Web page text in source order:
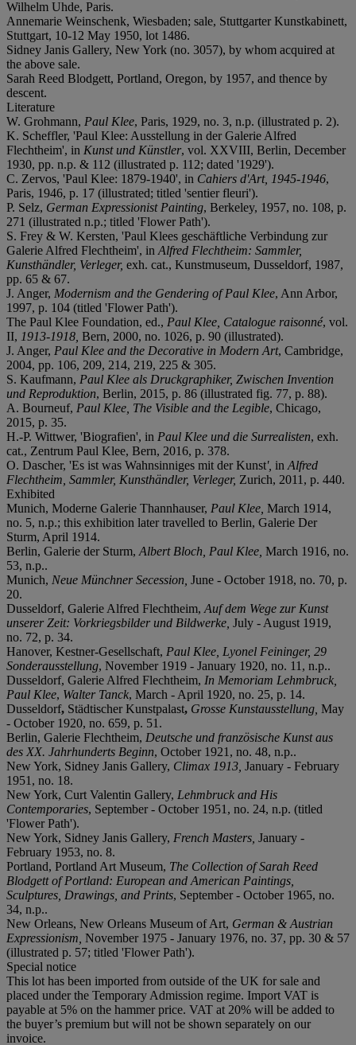
Wilhelm Uhde, Paris.
Annemarie Weinschenk, Wiesbaden; sale, Stuttgarter Kunstkabinett,
Stuttgart, 10-12 May 1950, lot 1486.
Sidney Janis Gallery, New York (no. 3057), by whom acquired at
the above sale.
Sarah Reed Blodgett, Portland, Oregon, by 1957, and thence by
descent.
Literature
W. Grohmann, Paul Klee, Paris, 1929, no. 3, n.p. (illustrated p. 2).
K. Scheffler, 'Paul Klee: Ausstellung in der Galerie Alfred
Flechtheim', in Kunst und Künstler, vol. XXVIII, Berlin, December
1930, pp. n.p. & 112 (illustrated p. 112; dated '1929').
C. Zervos, 'Paul Klee: 1879-1940', in Cahiers d'Art, 1945-1946,
Paris, 1946, p. 17 (illustrated; titled 'sentier fleuri').
P. Selz, German Expressionist Painting, Berkeley, 1957, no. 108, p.
271 (illustrated n.p.; titled 'Flower Path').
S. Frey & W. Kersten, 'Paul Klees geschäftliche Verbindung zur
Galerie Alfred Flechtheim', in Alfred Flechtheim: Sammler,
Kunsthändler, Verleger, exh. cat., Kunstmuseum, Dusseldorf, 1987,
pp. 65 & 67.
J. Anger, Modernism and the Gendering of Paul Klee, Ann Arbor,
1997, p. 104 (titled 'Flower Path').
The Paul Klee Foundation, ed., Paul Klee, Catalogue raisonné, vol.
II, 1913-1918, Bern, 2000, no. 1026, p. 90 (illustrated).
J. Anger, Paul Klee and the Decorative in Modern Art, Cambridge,
2004, pp. 106, 209, 214, 219, 225 & 305.
S. Kaufmann, Paul Klee als Druckgraphiker, Zwischen Invention
und Reproduktion, Berlin, 2015, p. 86 (illustrated fig. 77, p. 88).
A. Bourneuf, Paul Klee, The Visible and the Legible, Chicago,
2015, p. 35.
H.-P. Wittwer, 'Biografien', in Paul Klee und die Surrealisten, exh.
cat., Zentrum Paul Klee, Bern, 2016, p. 378.
O. Dascher, 'Es ist was Wahnsinniges mit der Kunst', in Alfred
Flechtheim, Sammler, Kunsthändler, Verleger, Zurich, 2011, p. 440.
Exhibited
Munich, Moderne Galerie Thannhauser, Paul Klee, March 1914,
no. 5, n.p.; this exhibition later travelled to Berlin, Galerie Der
Sturm, April 1914.
Berlin, Galerie der Sturm, Albert Bloch, Paul Klee, March 1916, no.
53, n.p..
Munich, Neue Münchner Secession, June - October 1918, no. 70, p.
20.
Dusseldorf, Galerie Alfred Flechtheim, Auf dem Wege zur Kunst
unserer Zeit: Vorkriegsbilder und Bildwerke, July - August 1919,
no. 72, p. 34.
Hanover, Kestner-Gesellschaft, Paul Klee, Lyonel Feininger, 29
Sonderausstellung, November 1919 - January 1920, no. 11, n.p..
Dusseldorf, Galerie Alfred Flechtheim, In Memoriam Lehmbruck,
Paul Klee, Walter Tanck, March - April 1920, no. 25, p. 14.
Dusseldorf, Städtischer Kunstpalast, Grosse Kunstausstellung, May
- October 1920, no. 659, p. 51.
Berlin, Galerie Flechtheim, Deutsche und französische Kunst aus
des XX. Jahrhunderts Beginn, October 1921, no. 48, n.p..
New York, Sidney Janis Gallery, Climax 1913, January - February
1951, no. 18.
New York, Curt Valentin Gallery, Lehmbruck and His
Contemporaries, September - October 1951, no. 24, n.p. (titled
'Flower Path').
New York, Sidney Janis Gallery, French Masters, January -
February 1953, no. 8.
Portland, Portland Art Museum, The Collection of Sarah Reed
Blodgett of Portland: European and American Paintings,
Sculptures, Drawings, and Prints, September - October 1965, no.
34, n.p..
New Orleans, New Orleans Museum of Art, German & Austrian
Expressionism, November 1975 - January 1976, no. 37, pp. 30 & 57
(illustrated p. 57; titled 'Flower Path').
Special notice
This lot has been imported from outside of the UK for sale and
placed under the Temporary Admission regime. Import VAT is
payable at 5% on the hammer price. VAT at 20% will be added to
the buyer’s premium but will not be shown separately on our
invoice.